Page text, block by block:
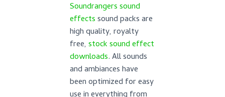
T
N
Soundrangers sound
effectssound packs are
high quality, royalty
free, stock sound effect
downloads. All sounds
and ambiances have
been optimized for easy